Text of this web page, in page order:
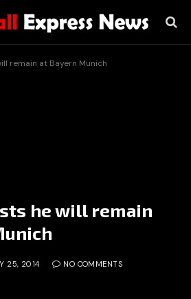
remain at Bayern Munich
he will remain
25, 2014
NO COMMENTS